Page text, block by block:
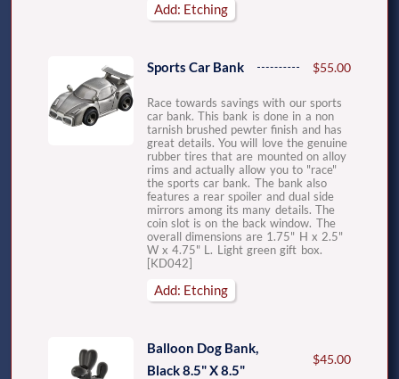
Add: Etching
Sports Car Bank $55.00
Race towards savings with our sports
car bank. This bank is done in a non
tarnish brushed pewter finish and has
great details. You will love the genuine
rubber tires that are mounted on alloy
rims and actually allow you to "race"
the sports car bank. The bank also
features a rear spoiler and dual side
mirrors among its many details. The
coin slot is on the back window. The
overall dimensions are 1.75" H x 2.5"
W x 4.75" L. Light green gift box.
[KD042]
Add: Etching
Balloon Dog Bank,
Black 8.5" X 8.5"
$45.00